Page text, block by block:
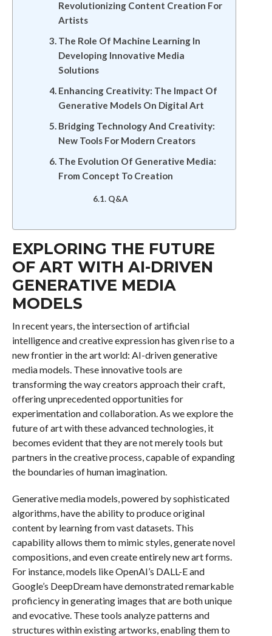
Revolutionizing Content Creation For
Artists
The Role Of Machine Learning In
Developing Innovative Media
Solutions
Enhancing Creativity: The Impact Of
Generative Models On Digital Art
Bridging Technology And Creativity:
New Tools For Modern Creators
The Evolution Of Generative Media:
From Concept To Creation
Q&A
EXPLORING THE FUTURE
OF ART WITH AI-DRIVEN
GENERATIVE MEDIA
MODELS
In recent years, the intersection of artificial
intelligence and creative expression has given rise to a
new frontier in the art world: AI-driven generative
media models. These innovative tools are
transforming the way creators approach their craft,
offering unprecedented opportunities for
experimentation and collaboration. As we explore the
future of art with these advanced technologies, it
becomes evident that they are not merely tools but
partners in the creative process, capable of expanding
the boundaries of human imagination.
Generative media models, powered by sophisticated
algorithms, have the ability to produce original
content by learning from vast datasets. This
capability allows them to mimic styles, generate novel
compositions, and even create entirely new art forms.
For instance, models like OpenAI’s DALL-E and
Google’s DeepDream have demonstrated remarkable
proficiency in generating images that are both unique
and evocative. These tools analyze patterns and
structures within existing artworks, enabling them to